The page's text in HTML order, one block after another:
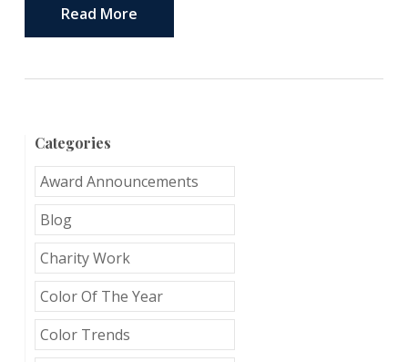
Read More
Categories
Award Announcements
Blog
Charity Work
Color Of The Year
Color Trends